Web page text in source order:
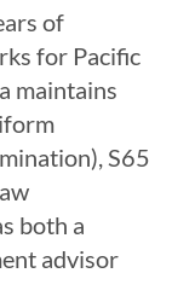
of
for Pacific
maintains
S65
both a
advisor